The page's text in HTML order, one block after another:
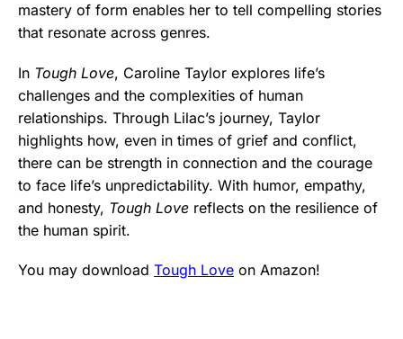
mastery of form enables her to tell compelling stories
that resonate across genres.
In Tough Love, Caroline Taylor explores life’s
challenges and the complexities of human
relationships. Through Lilac’s journey, Taylor
highlights how, even in times of grief and conflict,
there can be strength in connection and the courage
to face life’s unpredictability. With humor, empathy,
and honesty, Tough Love reflects on the resilience of
the human spirit.
You may download Tough Love on Amazon!